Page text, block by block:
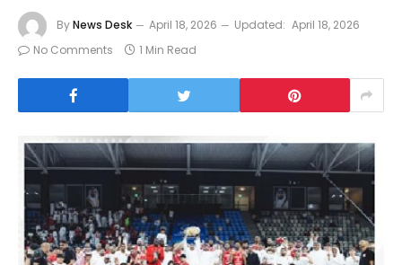
ByNews Desk April 18, 2026 Updated: April 18, 2026
No Comments
1 Min Read